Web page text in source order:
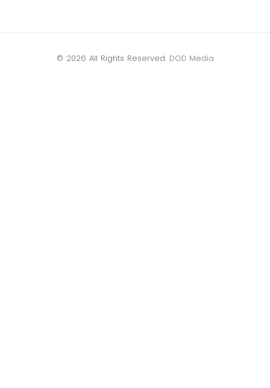
© 2026 All Rights Reserved. DOD Media